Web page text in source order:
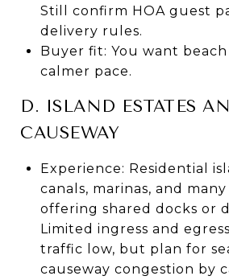
Still confirm HOA guest
delivery rules.
Buyer fit: You want
calmer pace.
D. ISLAND ESTATES
CAUSEWAY
Experience: Residential
canals, marinas, and
offering shared docks or
Limited ingress and
traffic low, but plan for
causeway congestion by